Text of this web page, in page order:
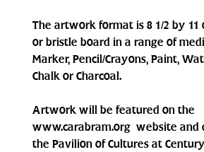
The artwork format is 8 1/2 by 11
or bristle board in a range of
Marker, Pencil/Crayons, Paint,
Chalk or Charcoal.
Artwork will be featured on the
www.carabram.org  website and
the Pavilion of Cultures at